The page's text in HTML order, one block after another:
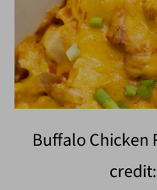
Buffalo Chicken